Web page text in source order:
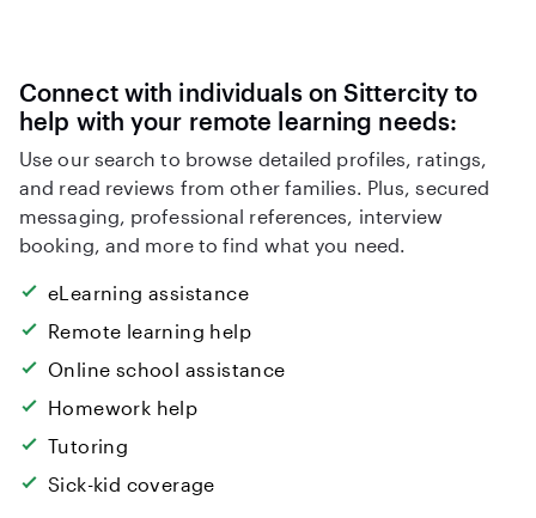
Connect with individuals on Sittercity to
help with your remote learning needs:
Use our search to browse detailed profiles, ratings,
and read reviews from other families. Plus, secured
messaging, professional references, interview
booking, and more to find what you need.
eLearning assistance
Remote learning help
Online school assistance
Homework help
Tutoring
Sick-kid coverage